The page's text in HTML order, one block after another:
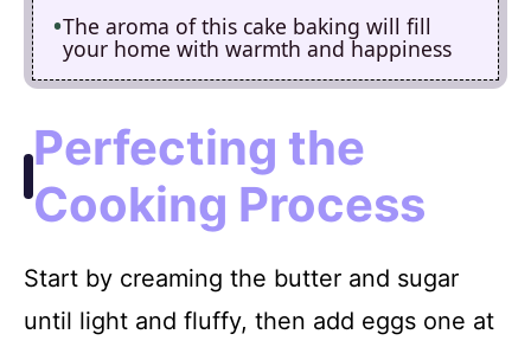
The aroma of this cake baking will fill
your home with warmth and happiness
Perfecting the
Cooking Process
Start by creaming the butter and sugar
until light and fluffy, then add eggs one at